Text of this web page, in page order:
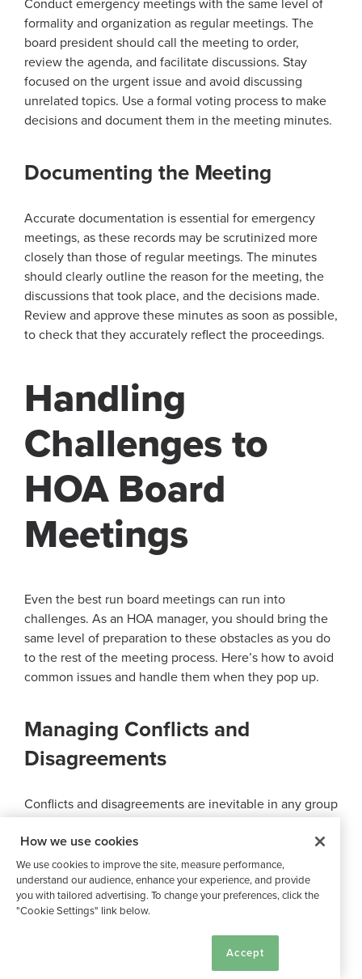
Conduct emergency meetings with the same level of
formality and organization as regular meetings. The
board president should call the meeting to order,
review the agenda, and facilitate discussions. Stay
focused on the urgent issue and avoid discussing
unrelated topics. Use a formal voting process to make
decisions and document them in the meeting minutes.
Documenting the Meeting
Accurate documentation is essential for emergency
meetings, as these records may be scrutinized more
closely than those of regular meetings. The minutes
should clearly outline the reason for the meeting, the
discussions that took place, and the decisions made.
Review and approve these minutes as soon as possible,
to check that they accurately reflect the proceedings.
Handling
Challenges to
HOA Board
Meetings
Even the best run board meetings can run into
challenges. As an HOA manager, you should bring the
same level of preparation to these obstacles as you do
to the rest of the meeting process. Here’s how to avoid
common issues and handle them when they pop up.
Managing Conflicts and
Disagreements
Conflicts and disagreements are inevitable in any group
key to managing these challenges is to create an
organized system where differing opinions can be
expressed and considered. The board president should
act as a mediator, guiding discussions and encouraging
compromise when necessary.
Establishing clear rules for conduct during meetings
How we use cookies
We use cookies to improve the site, measure performance,
understand our audience, enhance your experience, and provide
you with tailored advertising. To change your preferences, click the
"Cookie Settings" link below.
Accept